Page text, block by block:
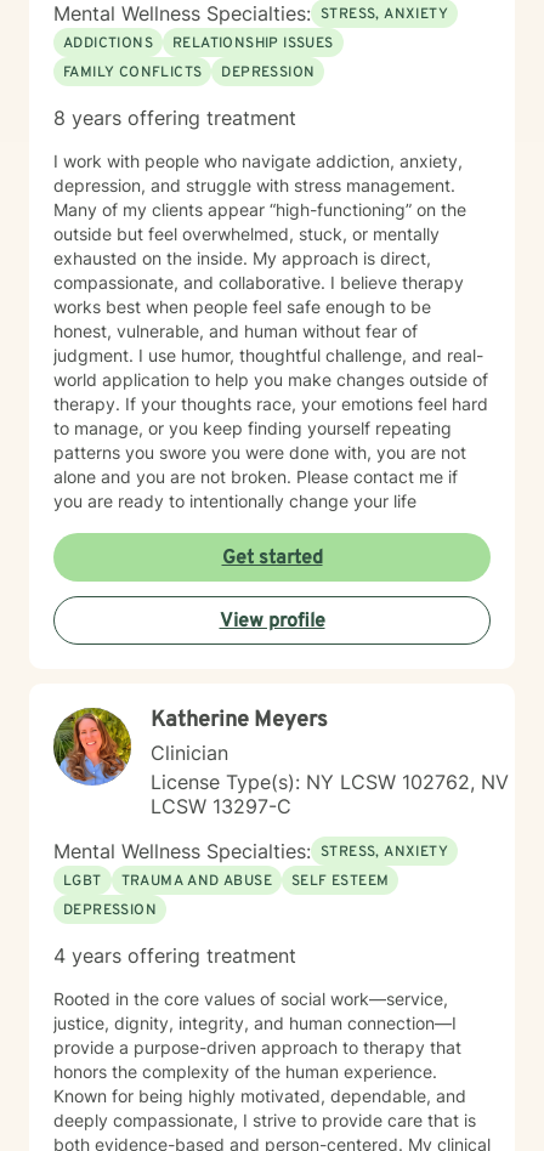
Mental Wellness Specialties: STRESS, ANXIETY
ADDICTIONS
RELATIONSHIP ISSUES
FAMILY CONFLICTS
DEPRESSION
8 years offering treatment
I work with people who navigate addiction, anxiety,
depression, and struggle with stress management.
Many of my clients appear “high-functioning” on the
outside but feel overwhelmed, stuck, or mentally
exhausted on the inside. My approach is direct,
compassionate, and collaborative. I believe therapy
works best when people feel safe enough to be
honest, vulnerable, and human without fear of
judgment. I use humor, thoughtful challenge, and real-
world application to help you make changes outside of
therapy. If your thoughts race, your emotions feel hard
to manage, or you keep finding yourself repeating
patterns you swore you were done with, you are not
alone and you are not broken. Please contact me if
you are ready to intentionally change your life
Get started
View profile
Katherine Meyers
Clinician
License Type(s): NY LCSW 102762, NV
LCSW 13297-C
Mental Wellness Specialties: STRESS, ANXIETY
LGBT
TRAUMA AND ABUSE
SELF ESTEEM
DEPRESSION
4 years offering treatment
Rooted in the core values of social work—service,
justice, dignity, integrity, and human connection—I
provide a purpose-driven approach to therapy that
honors the complexity of the human experience.
Known for being highly motivated, dependable, and
deeply compassionate, I strive to provide care that is
both evidence-based and person-centered. My clinical